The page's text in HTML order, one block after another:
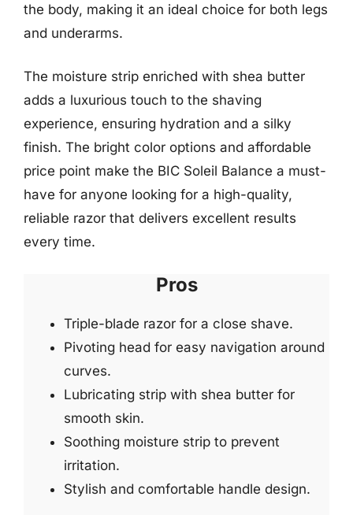
the body, making it an ideal choice for both legs
and underarms.
The moisture strip enriched with shea butter
adds a luxurious touch to the shaving
experience, ensuring hydration and a silky
finish. The bright color options and affordable
price point make the BIC Soleil Balance a must-
have for anyone looking for a high-quality,
reliable razor that delivers excellent results
every time.
Pros
Triple-blade razor for a close shave.
Pivoting head for easy navigation around
curves.
Lubricating strip with shea butter for
smooth skin.
Soothing moisture strip to prevent
irritation.
Stylish and comfortable handle design.